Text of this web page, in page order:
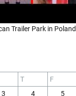
Trailer Park in Poland
T F
3 4 5